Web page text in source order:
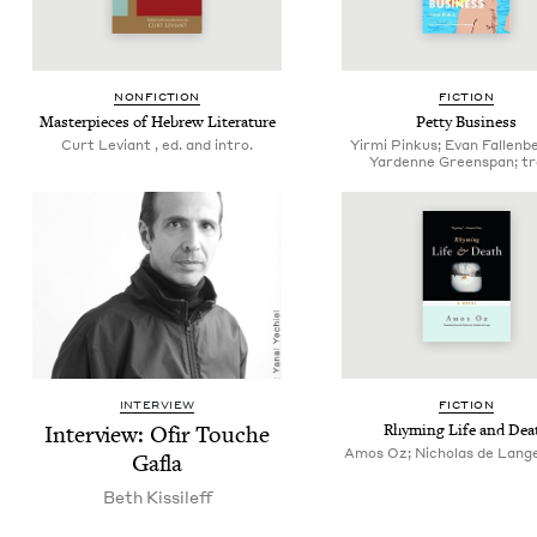
NON­FIC­TION
Mas­ter­pieces of Hebrew Literature
Curt Leviant , ed. and intro.
FIC­TION
Pet­ty Business
Yirmi Pinkus; Evan
Yardenne Greenspan;
INTERVIEW
Inter­view: Ofir Touche
Gafla
Beth Kissileff
FIC­TION
Rhyming Life and
Amos Oz; Nicholas de